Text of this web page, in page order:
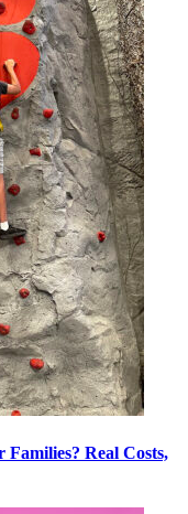
Real Costs,